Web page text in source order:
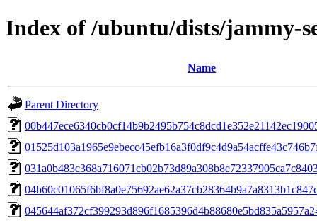
Index of /ubuntu/dists/jammy-
Name
Parent Directory